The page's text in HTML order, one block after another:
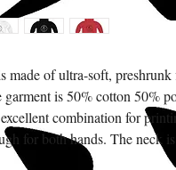
made of ultra-soft, preshrunk
is 50% cotton 50%
combination for
for both hands. The neck